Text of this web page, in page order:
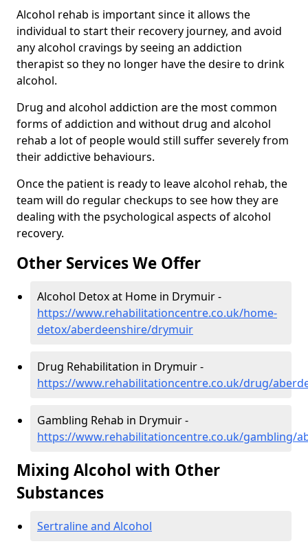
Alcohol rehab is important since it allows the
individual to start their recovery journey, and avoid
any alcohol cravings by seeing an addiction
therapist so they no longer have the desire to drink
alcohol.
Drug and alcohol addiction are the most common
forms of addiction and without drug and alcohol
rehab a lot of people would still suffer severely from
their addictive behaviours.
Once the patient is ready to leave alcohol rehab, the
team will do regular checkups to see how they are
dealing with the psychological aspects of alcohol
recovery.
Other Services We Offer
Alcohol Detox at Home in Drymuir -
https://www.rehabilitationcentre.co.uk/home-
detox/aberdeenshire/drymuir
Drug Rehabilitation in Drymuir -
https://www.rehabilitationcentre.co.uk/drug/
Gambling Rehab in Drymuir -
https://www.rehabilitationcentre.co.uk/gambling/
Mixing Alcohol with Other
Substances
Sertraline and Alcohol